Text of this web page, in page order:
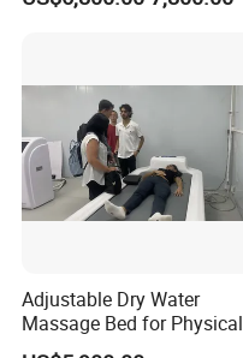
After Sales Service
Adjustable Dry Water
Massage Bed for Physical
Therapy